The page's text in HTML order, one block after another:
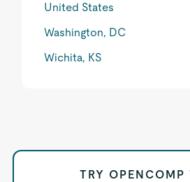
United States
Washington, DC
Wichita, KS
TRY OPENCOMP